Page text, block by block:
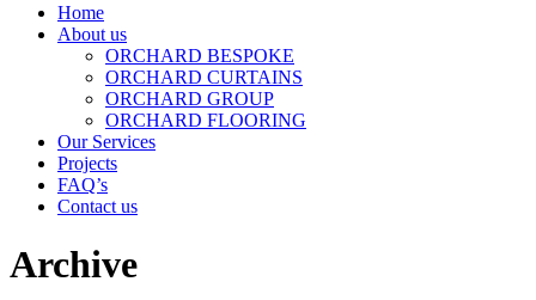
Home
About us
ORCHARD BESPOKE
ORCHARD CURTAINS
ORCHARD GROUP
ORCHARD FLOORING
Our Services
Projects
FAQ’s
Contact us
Archive